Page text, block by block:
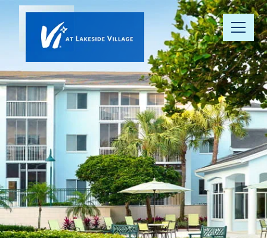
Our
Community
Floor Plans
Understanding
Pricing
Your Well-
Being